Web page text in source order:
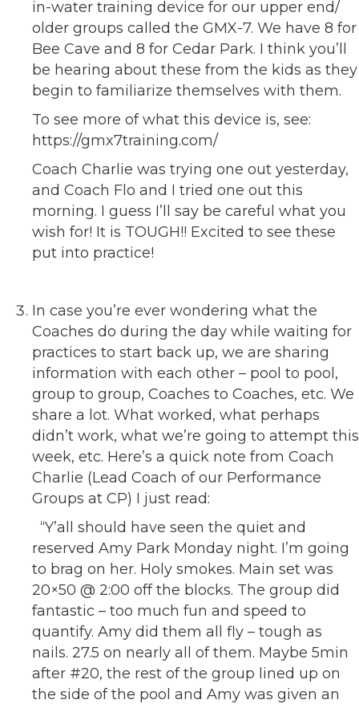
in-water training device for our upper end/
older groups called the GMX-7. We have 8 for
Bee Cave and 8 for Cedar Park. I think you’ll
be hearing about these from the kids as they
begin to familiarize themselves with them.
To see more of what this device is, see:
https://gmx7training.com/
Coach Charlie was trying one out yesterday,
and Coach Flo and I tried one out this
morning. I guess I’ll say be careful what you
wish for! It is TOUGH!! Excited to see these
put into practice!
In case you’re ever wondering what the
Coaches do during the day while waiting for
practices to start back up, we are sharing
information with each other – pool to pool,
group to group, Coaches to Coaches, etc. We
share a lot. What worked, what perhaps
didn’t work, what we’re going to attempt this
week, etc. Here’s a quick note from Coach
Charlie (Lead Coach of our Performance
Groups at CP) I just read:
“Y’all should have seen the quiet and
reserved Amy Park Monday night. I’m going
to brag on her. Holy smokes. Main set was
20×50 @ 2:00 off the blocks. The group did
fantastic – too much fun and speed to
quantify. Amy did them all fly – tough as
nails. 27.5 on nearly all of them. Maybe 5min
after #20, the rest of the group lined up on
the side of the pool and Amy was given an